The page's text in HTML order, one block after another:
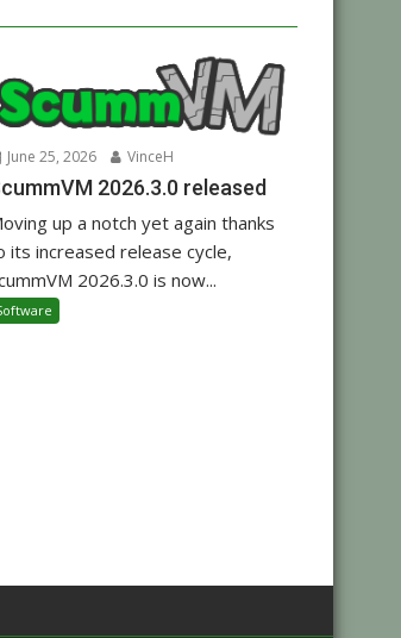
June 25, 2026 VinceH
2026.3.0 released
up a notch yet again thanks
its increased release cycle,
2026.3.0 is now...